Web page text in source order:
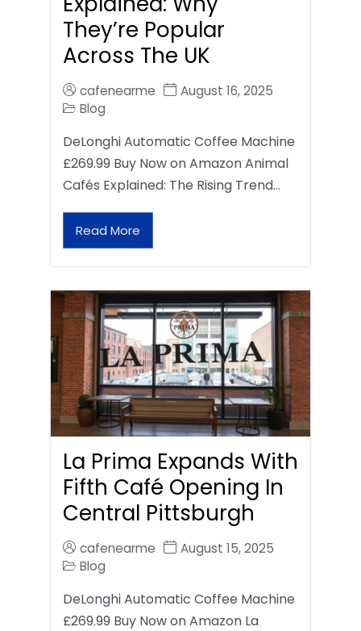
They’re Popular
Across The UK
cafenearme
August 16, 2025
Blog
DeLonghi Automatic Coffee Machine
£269.99 Buy Now on Amazon Animal
Cafés Explained: The Rising Trend…
Read More
La Prima Expands With
Fifth Café Opening In
Central Pittsburgh
cafenearme
August 15, 2025
Blog
DeLonghi Automatic Coffee Machine
£269.99 Buy Now on Amazon La